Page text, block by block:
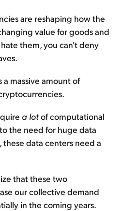
are reshaping how the
value for goods and
them, you can't deny
a massive amount of
a lotof computational
the need for huge data
these data centers need a
that these two
our collective demand
in the coming years.